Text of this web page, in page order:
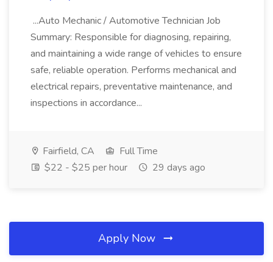
...Auto Mechanic / Automotive Technician Job
Summary: Responsible for diagnosing, repairing,
and maintaining a wide range of vehicles to ensure
safe, reliable operation. Performs mechanical and
electrical repairs, preventative maintenance, and
inspections in accordance...
Fairfield, CA
Full Time
$22 - $25 per hour
29 days ago
Apply Now